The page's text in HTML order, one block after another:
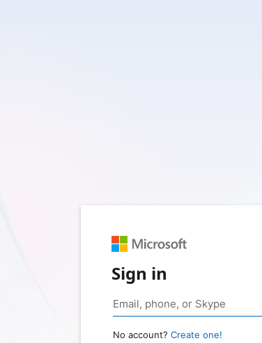
Sign in
No account? Create one!